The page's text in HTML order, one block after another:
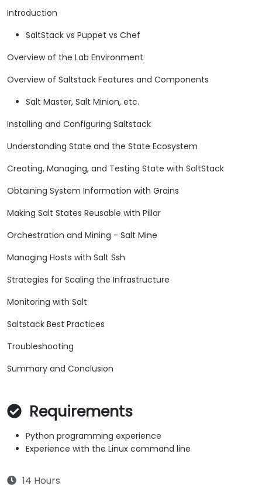
Introduction
SaltStack vs Puppet vs Chef
Overview of the Lab Environment
Overview of Saltstack Features and Components
Salt Master, Salt Minion, etc.
Installing and Configuring Saltstack
Understanding State and the State Ecosystem
Creating, Managing, and Testing State with SaltStack
Obtaining System Information with Grains
Making Salt States Reusable with Pillar
Orchestration and Mining - Salt Mine
Managing Hosts with Salt Ssh
Strategies for Scaling the Infrastructure
Monitoring with Salt
Saltstack Best Practices
Troubleshooting
Summary and Conclusion
Requirements
Python programming experience
Experience with the Linux command line
14 Hours